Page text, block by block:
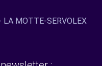
LA MOTTE-SERVOLEX